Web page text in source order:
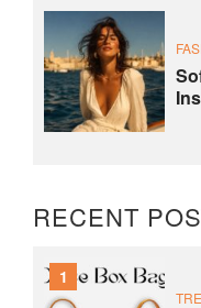
RECENT
1